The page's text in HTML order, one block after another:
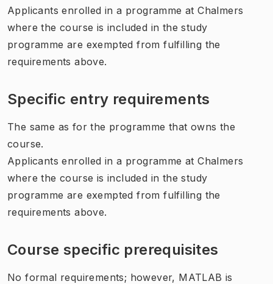
Applicants enrolled in a programme at Chalmers
where the course is included in the study
programme are exempted from fulfilling the
requirements above.
Specific entry requirements
The same as for the programme that owns the
course.
Applicants enrolled in a programme at Chalmers
where the course is included in the study
programme are exempted from fulfilling the
requirements above.
Course specific prerequisites
No formal requirements; however, MATLAB is